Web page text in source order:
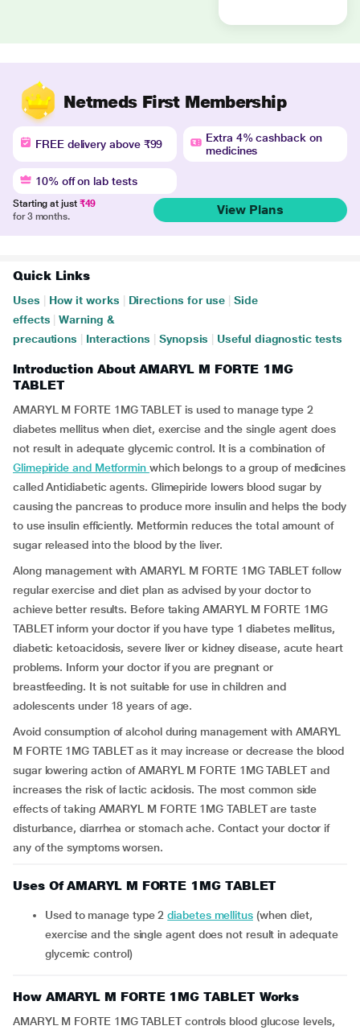
Netmeds First Membership
FREE delivery above ₹99
Extra 4% cashback on
medicines
10% off on lab tests
Starting at just ₹49
for 3 months.
View Plans
Quick Links
Uses How it works Directions for use
Side
effects
Warning &
precautions
Interactions Synopsis Useful diagnostic tests
Introduction About AMARYL M FORTE 1MG
TABLET
AMARYL M FORTE 1MG TABLET is used to manage type 2
diabetes mellitus when diet, exercise and the single agent does
not result in adequate glycemic control. It is a combination of
Glimepiride and Metformin which belongs to a group of medicines
called Antidiabetic agents. Glimepiride lowers blood sugar by
causing the pancreas to produce more insulin and helps the body
to use insulin efficiently. Metformin reduces the total amount of
sugar released into the blood by the liver.
Along management with AMARYL M FORTE 1MG TABLET follow
regular exercise and diet plan as advised by your doctor to
achieve better results. Before taking AMARYL M FORTE 1MG
TABLET inform your doctor if you have type 1 diabetes mellitus,
diabetic ketoacidosis, severe liver or kidney disease, acute heart
problems. Inform your doctor if you are pregnant or
breastfeeding. It is not suitable for use in children and
adolescents under 18 years of age.
Avoid consumption of alcohol during management with AMARYL
M FORTE 1MG TABLET as it may increase or decrease the blood
sugar lowering action of AMARYL M FORTE 1MG TABLET and
increases the risk of lactic acidosis. The most common side
effects of taking AMARYL M FORTE 1MG TABLET are taste
disturbance, diarrhea or stomach ache. Contact your doctor if
any of the symptoms worsen.
Uses Of AMARYL M FORTE 1MG TABLET
Used to manage type 2diabetes mellitus(when diet,
exercise and the single agent does not result in adequate
glycemic control)
How AMARYL M FORTE 1MG TABLET Works
AMARYL M FORTE 1MG TABLET controls blood glucose levels,